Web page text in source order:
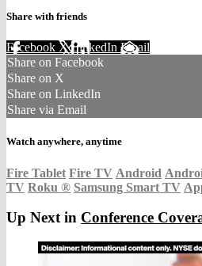
Share with friends
Facebook XLinkedIn Email
Share on Facebook
Share on X
Share on LinkedIn
Share via Email
Watch anywhere, anytime
Fire Tablet Fire TV Android
TV Roku ® Samsung Smart TV
Up Next in Conference